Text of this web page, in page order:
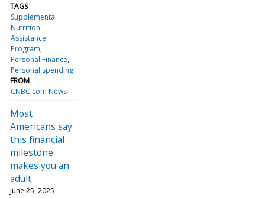
TAGS
Supplemental
Nutrition
Assistance
Program
Personal Finance
Personal spending
FROM
CNBC.com News
Most
Americans say
this financial
milestone
makes you an
adult
June 25, 2025